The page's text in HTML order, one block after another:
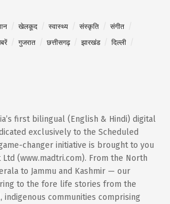
खेलकूद स्वास्थ्य संस्कृति
संगीत
गुजरात छत्तीसगढ़ झारखंड
दिल्ली
first bilingual (English & Hindi) digital
exclusively to the Scheduled
changer initiative is brought to you
(www.madtri.com). From the North
to Jammu and Kashmir — our
to the fore life stories from the
indigenous communities comprising